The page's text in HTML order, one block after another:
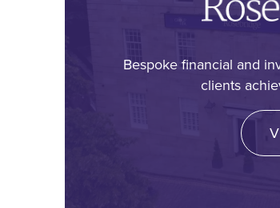
Bespoke financial and
clients